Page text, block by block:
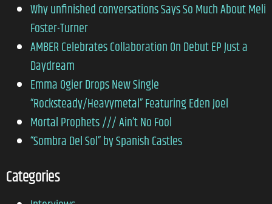
Why unfinished conversations Says So Much About Meli
Foster-Turner
AMBER Celebrates Collaboration On Debut EP Just a
Daydream
Emma Ogier Drops New Single
“Rocksteady/Heavymetal” Featuring Eden Joel
Mortal Prophets /// Ain’t No Fool
“Sombra Del Sol” by Spanish Castles
Categories